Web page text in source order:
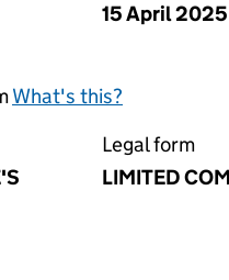
15 April 2025
What's this?
Legal form
LIMITED